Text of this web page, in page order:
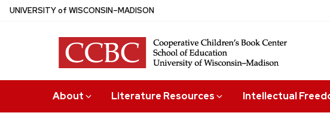
Skip
UNIVERSITYof WISCONSIN–MADISON
About Literature Resources Intellectual